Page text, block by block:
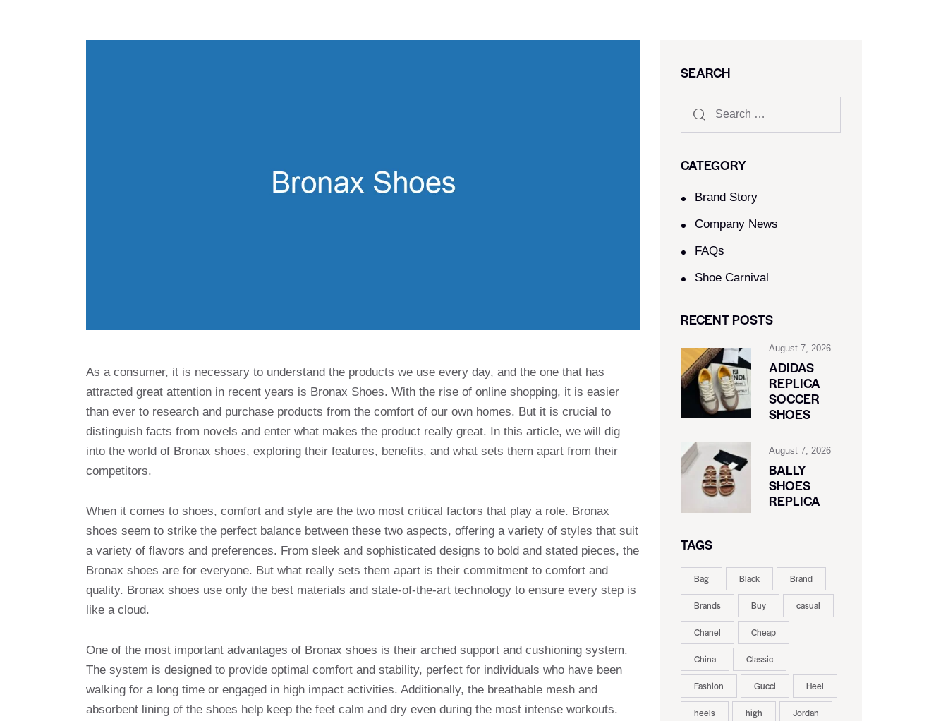
As a consumer, it is necessary to understand the products we use every day, and the one that has
attracted great attention in recent years is Bronax Shoes. With the rise of online shopping, it is easier
than ever to research and purchase products from the comfort of our own homes. But it is crucial to
distinguish facts from novels and enter what makes the product really great. In this article, we will dig
into the world of Bronax shoes, exploring their features, benefits, and what sets them apart from their
competitors.
When it comes to shoes, comfort and style are the two most critical factors that play a role. Bronax
shoes seem to strike the perfect balance between these two aspects, offering a variety of styles that suit
a variety of flavors and preferences. From sleek and sophisticated designs to bold and stated pieces, the
Bronax shoes are for everyone. But what really sets them apart is their commitment to comfort and
quality. Bronax shoes use only the best materials and state-of-the-art technology to ensure every step is
like a cloud.
One of the most important advantages of Bronax shoes is their arched support and cushioning system.
The system is designed to provide optimal comfort and stability, perfect for individuals who have been
walking for a long time or engaged in high impact activities. Additionally, the breathable mesh and
absorbent lining of the shoes help keep the feet calm and dry even during the most intense workouts.
SEARCH
CATEGORY
Brand Story
Company News
FAQs
Shoe Carnival​
RECENT POSTS
August 7, 2026
ADIDAS
REPLICA
SOCCER
SHOES
August 7, 2026
BALLY
SHOES
REPLICA
TAGS
Bag Black Brand
Brands Buy casual
Chanel Cheap
China Classic
Fashion Gucci Heel
heels high Jordan